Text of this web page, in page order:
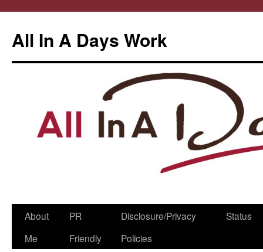
All In A Days Work
Skip
About
Me
PR
Friendly
Disclosure/Privacy
Policies
Status